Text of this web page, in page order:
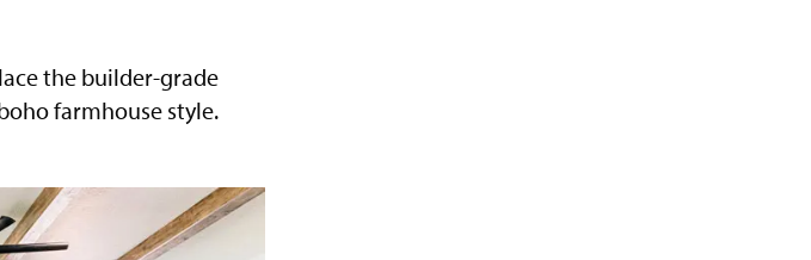
the builder-grade
farmhouse style.